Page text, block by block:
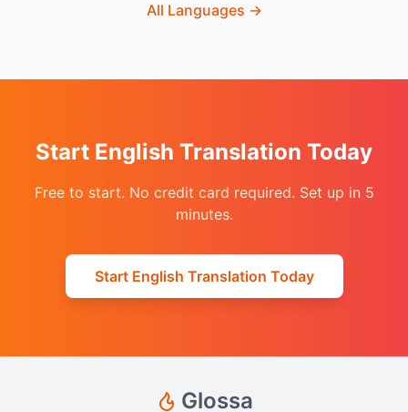
All Languages →
Start English Translation Today
Free to start. No credit card required. Set up in 5
minutes.
Start English Translation Today
Glossa